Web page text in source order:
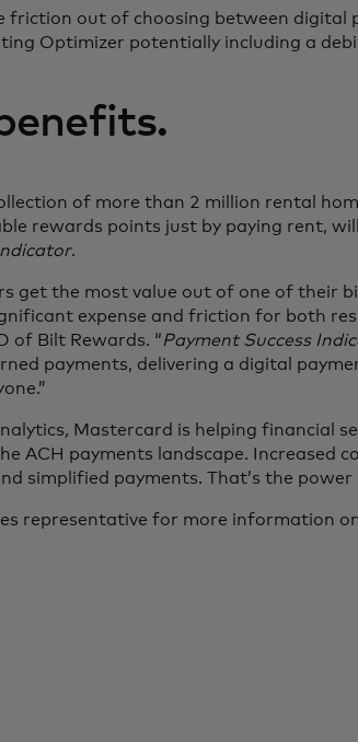
friction out of choosing between
Optimizer potentially including a
of more than 2 million rental
rewards points just by paying rent,
.
get the most value out of one of their
expense and friction for both
of Bilt Rewards. “Payment Success
payments, delivering a digital
, Mastercard is helping financial
ACH payments landscape. Increased
simplified payments. That’s the power
representative for more information